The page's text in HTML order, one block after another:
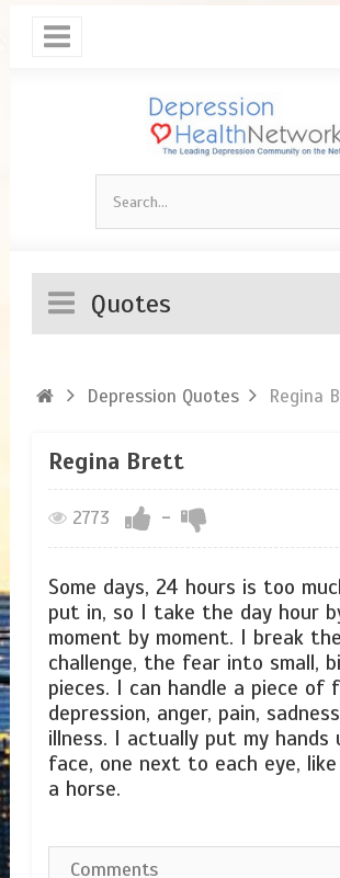
Quotes
Depression Quotes Regina
Regina Brett
2773 -
Some days, 24 hours is too
put in, so I take the day hour
moment by moment. I break
challenge, the fear into small,
pieces. I can handle a piece of
depression, anger, pain,
illness. I actually put my hands
face, one next to each eye,
a horse.